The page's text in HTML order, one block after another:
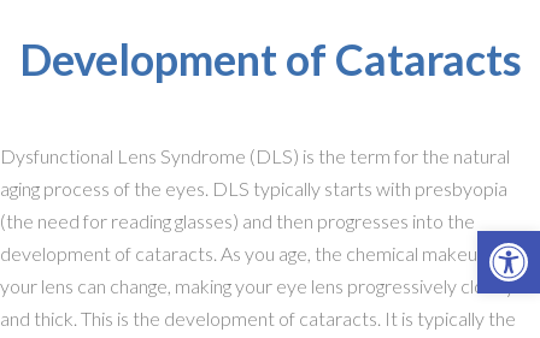
Development of Cataracts
Dysfunctional Lens Syndrome (DLS) is the term for the natural
aging process of the eyes. DLS typically starts with presbyopia
(the need for reading glasses) and then progresses into the
development of cataracts. As you age, the chemical makeup of
your lens can change, making your eye lens progressively cloudy
and thick. This is the development of cataracts. It is typically the